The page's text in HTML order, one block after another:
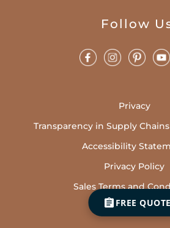
Follow
Privacy
Transparency in Supply
Accessibility
Privacy Policy
Sales Terms and
Cookies Policy
FREE QUOTE